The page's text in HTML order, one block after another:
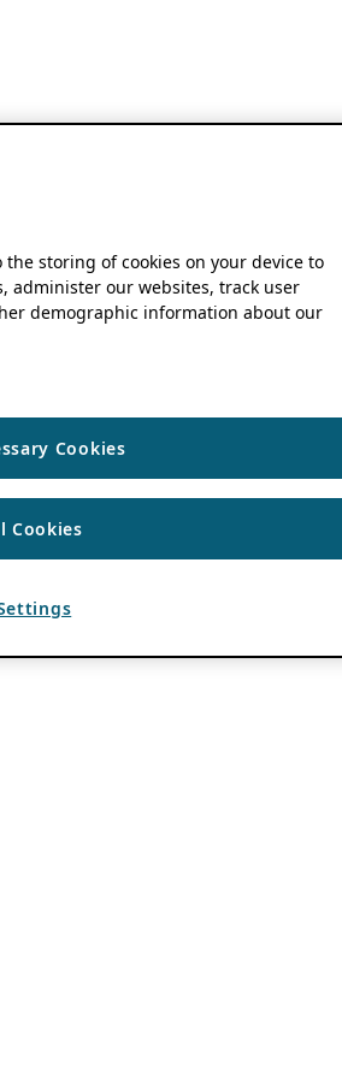
the storing of cookies on your device to
administer our websites, track user
demographic information about our
Cookies
Cookies